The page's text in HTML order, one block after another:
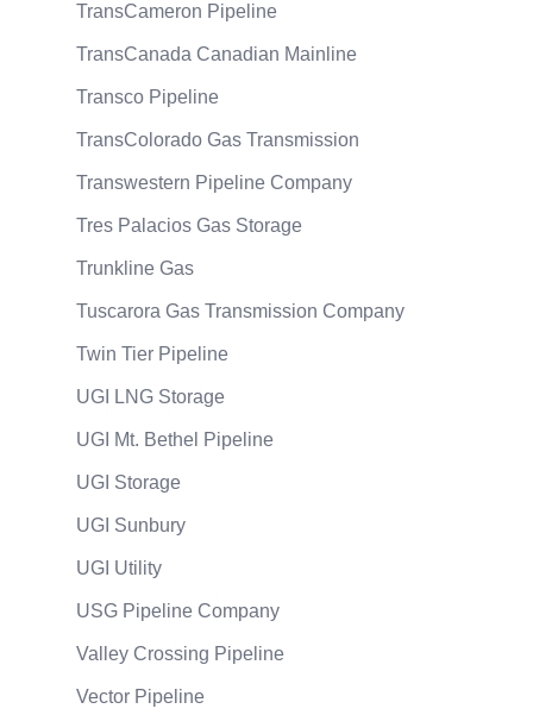
TransCameron Pipeline
TransCanada Canadian Mainline
Transco Pipeline
TransColorado Gas Transmission
Transwestern Pipeline Company
Tres Palacios Gas Storage
Trunkline Gas
Tuscarora Gas Transmission Company
Twin Tier Pipeline
UGI LNG Storage
UGI Mt. Bethel Pipeline
UGI Storage
UGI Sunbury
UGI Utility
USG Pipeline Company
Valley Crossing Pipeline
Vector Pipeline